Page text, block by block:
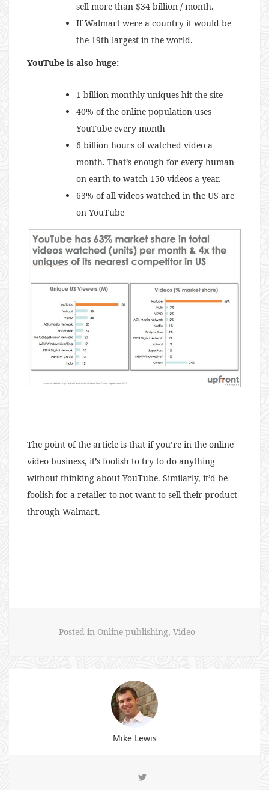
sell more than $34 billion / month.
If Walmart were a country it would be
the 19th largest in the world.
YouTube is also huge:
1 billion monthly uniques hit the site
40% of the online population uses
YouTube every month
6 billion hours of watched video a
month. That’s enough for every human
on earth to watch 150 videos a year.
63% of all videos watched in the US are
on YouTube
The point of the article is that if you’re in the online
video business, it’s foolish to try to do anything
without thinking about YouTube. Similarly, it’d be
foolish for a retailer to not want to sell their product
through Walmart.
Posted in Online publishing, Video
Mike Lewis